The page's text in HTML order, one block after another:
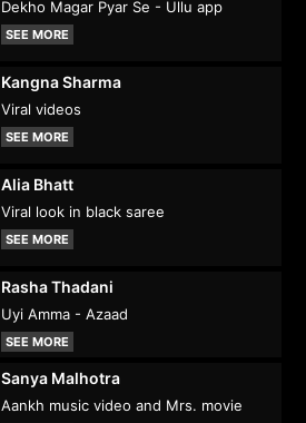
Dekho Magar Pyar Se - Ullu app
SEE MORE
Kangna Sharma
Viral videos
SEE MORE
Alia Bhatt
Viral look in black saree
SEE MORE
Rasha Thadani
Uyi Amma - Azaad
SEE MORE
Sanya Malhotra
Aankh music video and Mrs. movie